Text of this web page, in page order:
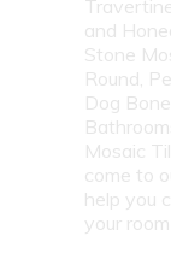
and
Stone
Round,
Dog
Mosaic
come to
help you
your